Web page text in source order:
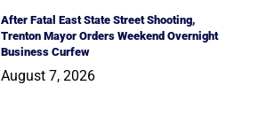
After Fatal East State Street Shooting,
Trenton Mayor Orders Weekend Overnight
Business Curfew
August 7, 2026